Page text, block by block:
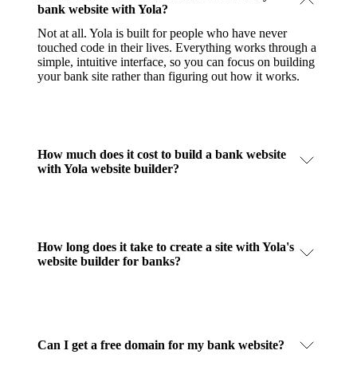
bank website with Yola?
Not at all. Yola is built for people who have never
touched code in their lives. Everything works through a
simple, intuitive interface, so you can focus on building
your bank site rather than figuring out how it works.
How much does it cost to build a bank website
with Yola website builder?
How long does it take to create a site with Yola's
website builder for banks?
Can I get a free domain for my bank website?